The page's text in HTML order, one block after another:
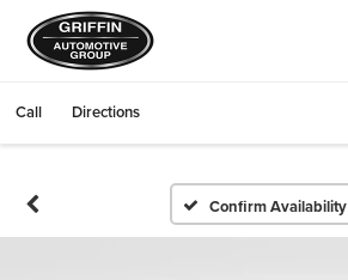
Call Directions
Confirm Availability